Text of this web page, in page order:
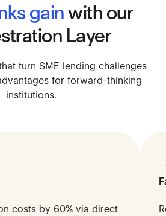
gainwith our
Layer
Concrete benefits that turn
turn SME lending challenges
for forward-thinking
institutions.
costs by 60% via direct